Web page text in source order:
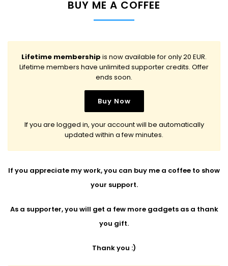
BUY ME A COFFEE
Lifetime membership is now available for only 20 EUR.
Lifetime members have unlimited supporter credits. Offer
ends soon.
If you are logged in, your account will be automatically
updated within a few minutes.
If you appreciate my work, you can buy me a coffee to show
your support.
As a supporter, you will get a few more gadgets as a thank
you gift.
Thank you :)